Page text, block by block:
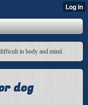
in body and mind.
dog